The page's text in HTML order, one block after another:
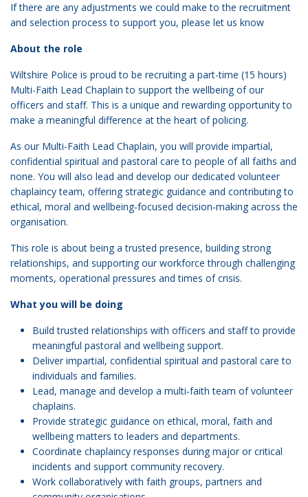
If there are any adjustments we could make to the recruitment
and selection process to support you, please let us know
About the role
Wiltshire Police is proud to be recruiting a part-time (15 hours)
Multi-Faith Lead Chaplain to support the wellbeing of our
officers and staff. This is a unique and rewarding opportunity to
make a meaningful difference at the heart of policing.
As our Multi-Faith Lead Chaplain, you will provide impartial,
confidential spiritual and pastoral care to people of all faiths and
none. You will also lead and develop our dedicated volunteer
chaplaincy team, offering strategic guidance and contributing to
ethical, moral and wellbeing‑focused decision‑making across the
organisation.
This role is about being a trusted presence, building strong
relationships, and supporting our workforce through challenging
moments, operational pressures and times of crisis.
What you will be doing
Build trusted relationships with officers and staff to provide
meaningful pastoral and wellbeing support.
Deliver impartial, confidential spiritual and pastoral care to
individuals and families.
Lead, manage and develop a multi‑faith team of volunteer
chaplains.
Provide strategic guidance on ethical, moral, faith and
wellbeing matters to leaders and departments.
Coordinate chaplaincy responses during major or critical
incidents and support community recovery.
Work collaboratively with faith groups, partners and